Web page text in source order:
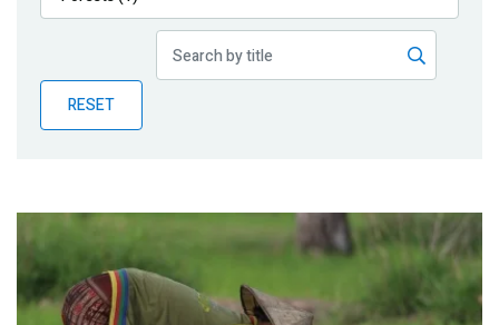
Publications
Partner News
RESET